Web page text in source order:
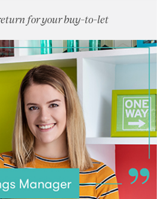
for your buy-to-let